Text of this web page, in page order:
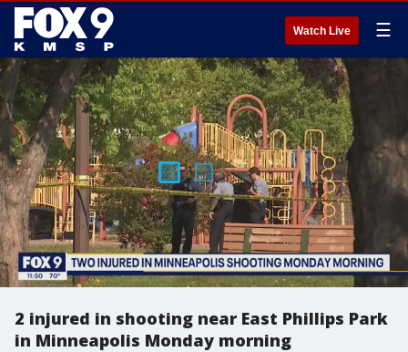
Watch Live ☰
2 injured in shooting near East Phillips Park
in Minneapolis Monday morning